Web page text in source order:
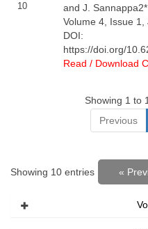
10
and J. Sannappa2*
Volume 4, Issue 1,
DOI:
https://doi.org/
Read / Download
Showing 1 to
Previous
Showing 10 entries «